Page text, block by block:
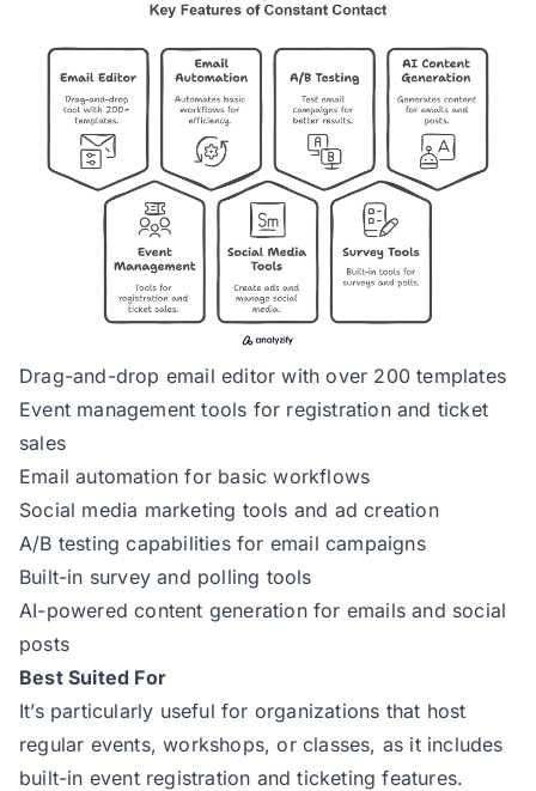
Drag-and-drop email editor with over 200 templates
Event management tools for registration and ticket
sales
Email automation for basic workflows
Social media marketing tools and ad creation
A/B testing capabilities for email campaigns
Built-in survey and polling tools
AI-powered content generation for emails and social
posts
Best Suited For
It’s particularly useful for organizations that host
regular events, workshops, or classes, as it includes
built-in event registration and ticketing features.